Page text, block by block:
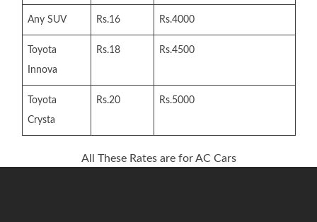
Any SUV Rs.16 Rs.4000
Toyota
Innova
Rs.18 Rs.4500
Toyota
Crysta
Rs.20 Rs.5000
All These Rates are for AC Cars